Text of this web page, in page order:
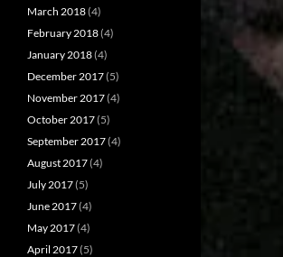
March 2018(4)
February 2018(4)
January 2018(4)
December 2017(5)
November 2017(4)
October 2017(5)
September 2017(4)
August 2017(4)
July 2017(5)
June 2017(4)
May 2017(4)
April 2017(5)